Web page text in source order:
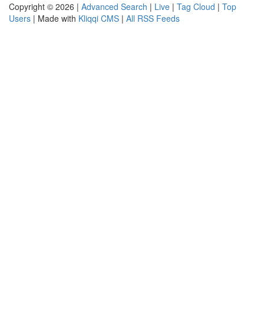
Copyright © 2026 | Advanced Search | Live | Tag Cloud | Top
Users | Made with Kliqqi CMS | All RSS Feeds